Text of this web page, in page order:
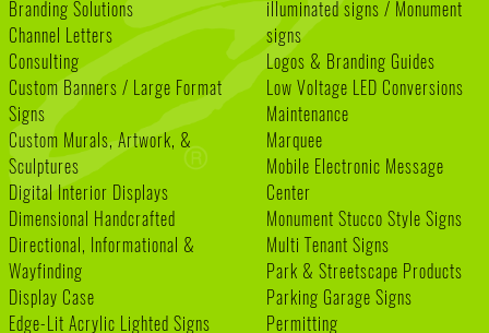
Branding Solutions
Channel Letters
Consulting
Custom Banners / Large Format
Signs
Custom Murals, Artwork, &
Sculptures
Digital Interior Displays
Dimensional Handcrafted
Directional, Informational &
Wayfinding
Display Case
Edge-Lit Acrylic Lighted Signs
illuminated signs / Monument
signs
Logos & Branding Guides
Low Voltage LED Conversions
Maintenance
Marquee
Mobile Electronic Message
Center
Monument Stucco Style Signs
Multi Tenant Signs
Park & Streetscape Products
Parking Garage Signs
Permitting